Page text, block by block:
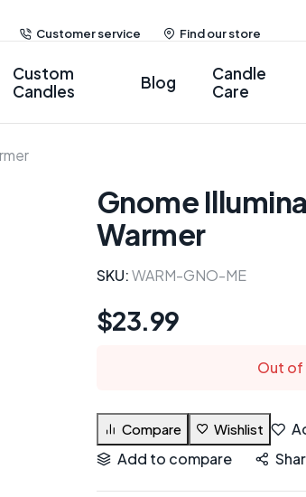
Customer service
Find our store
Custom
Candles
Blog
Candle
Care
Gnome
Warmer
SKU:WARM-GNO-ME
$23.99
Out
Compare Wishlist
Add to compare